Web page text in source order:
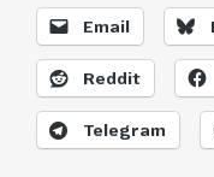
Email
Reddit
Telegram